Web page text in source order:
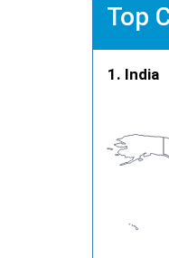
Top
India